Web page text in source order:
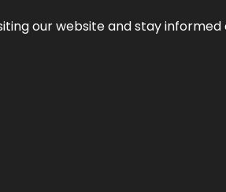
our website and stay